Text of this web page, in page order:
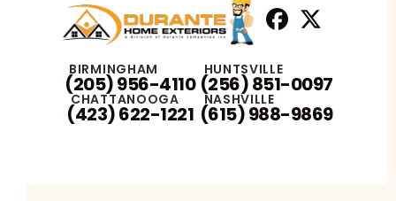
BIRMINGHAM
(205) 956-4110
HUNTSVILLE
(256) 851-0097
CHATTANOOGA
(423) 622-1221
NASHVILLE
(615) 988-9869